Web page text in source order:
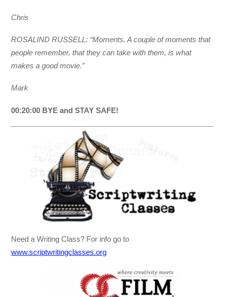
Chris
ROSALIND RUSSELL: “Moments. A couple of moments that
people remember, that they can take with them, is what
makes a good movie.”
Mark
00:20:00 BYE and STAY SAFE!
Need a Writing Class? For info go to
www.scriptwritingclasses.org